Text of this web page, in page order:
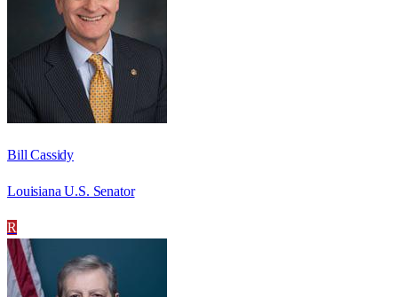
Bill Cassidy
Louisiana U.S. Senator
R